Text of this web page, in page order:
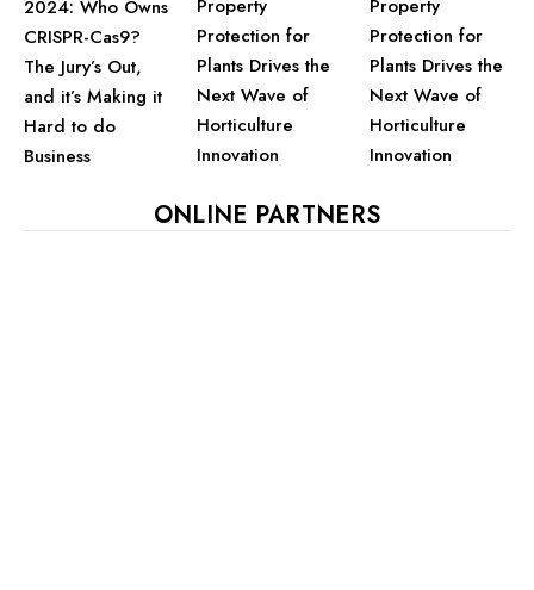
2024: Who Owns
CRISPR-Cas9?
The Jury’s Out,
and it’s Making it
Hard to do
Business
Property
Protection for
Plants Drives the
Next Wave of
Horticulture
Innovation
Property
Protection for
Plants Drives the
Next Wave of
Horticulture
Innovation
ONLINE PARTNERS